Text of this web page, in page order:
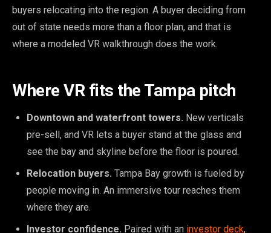
buyers relocating into the region. A buyer deciding from
out of state needs more than a floor plan, and that is
where a modeled VR walkthrough does the work.
Where VR fits the Tampa pitch
Downtown and waterfront towers. New verticals
pre-sell, and VR lets a buyer stand at the glass and
see the bay and skyline before the floor is poured.
Relocation buyers. Tampa Bay growth is fueled by
people moving in. An immersive tour reaches them
where they are.
Investor confidence. Paired with an investor deck,